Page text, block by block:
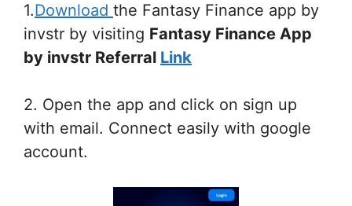
1.Download the Fantasy Finance app by
invstr by visiting Fantasy Finance App
by invstr Referral Link
2. Open the app and click on sign up
with email. Connect easily with google
account.